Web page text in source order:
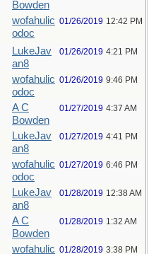
Bowden
wofahulic
odoc
01/26/2019 12:42 PM
LukeJav
an8
01/26/2019 4:21 PM
wofahulic
odoc
01/26/2019 9:46 PM
A C
Bowden
01/27/2019 4:37 AM
LukeJav
an8
01/27/2019 4:41 PM
wofahulic
odoc
01/27/2019 6:46 PM
LukeJav
an8
01/28/2019 12:38 AM
A C
Bowden
01/28/2019 1:32 AM
wofahulic 01/28/2019 3:38 PM